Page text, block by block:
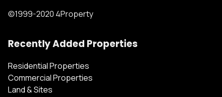
©1999-2020 4Property
Recently Added Properties
Residential Properties
Commercial Properties
Land & Sites